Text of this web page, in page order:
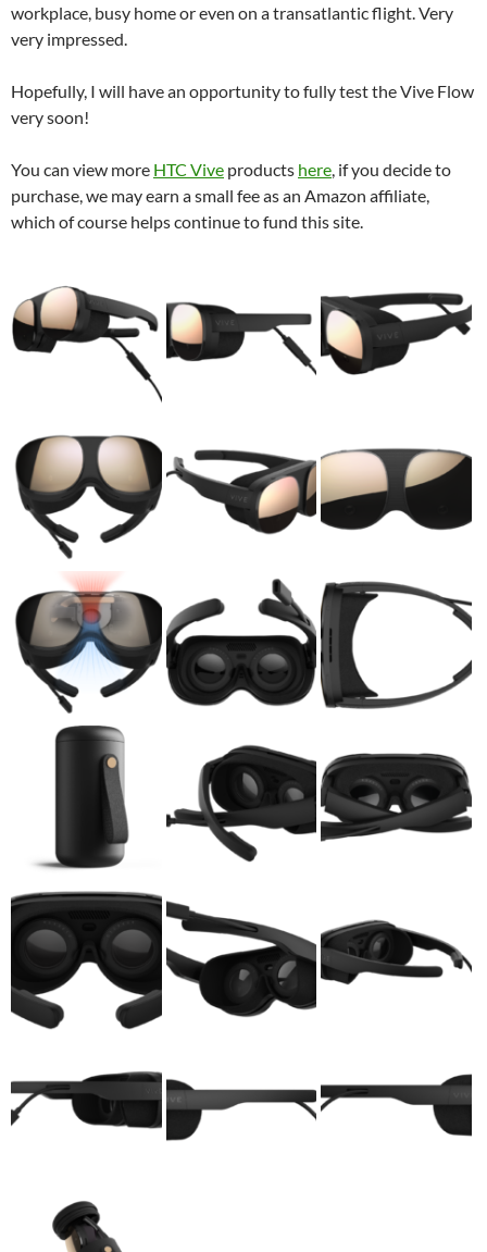
workplace, busy home or even on a transatlantic flight. Very
very impressed.
Hopefully, I will have an opportunity to fully test the Vive Flow
very soon!
You can view more HTC Vive products here , if you decide to
purchase, we may earn a small fee as an Amazon affiliate,
which of course helps continue to fund this site.